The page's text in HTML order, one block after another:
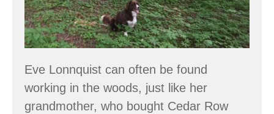
Eve Lonnquist can often be found
working in the woods, just like her
grandmother, who bought Cedar Row